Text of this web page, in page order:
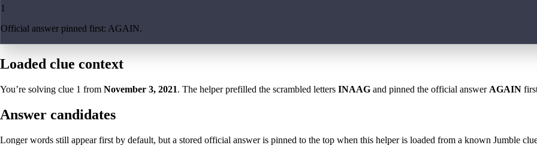
1
Official answer pinned first: AGAIN.
Loaded clue context
You’re solving clue 1 from November 3, 2021. The helper prefilled the scrambled letters INAAG and pinned the official answer AGAIN
Answer candidates
Longer words still appear first by default, but a stored official answer is pinned to the top when this helper is loaded from a known Jumble